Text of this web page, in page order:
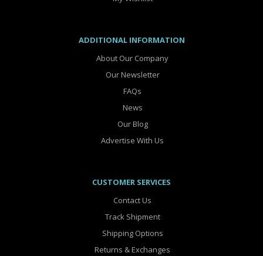
ADDITIONAL INFORMATION
About Our Company
Our Newsletter
FAQs
News
Our Blog
Advertise With Us
CUSTOMER SERVICES
Contact Us
Track Shipment
Shipping Options
Returns & Exchanges